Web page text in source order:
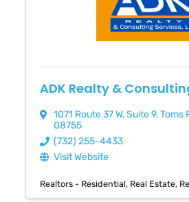
ADK Realty &
1071 Route 37 W,Suite 9,Toms
08755
(732) 255-4433
Visit Website
Realtors - Residential Real Estate